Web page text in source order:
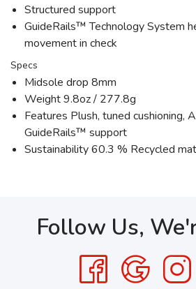
Structured support
GuideRails™ Technology System
movement in check
Specs
Midsole drop 8mm
Weight 9.8oz / 277.8g
Features Plush, tuned cushioning,
GuideRails™ support
Sustainability 60.3 % Recycled
Follow Us,